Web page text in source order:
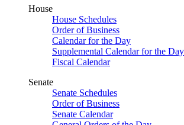
House
House Schedules
Order of Business
Calendar for the Day
Supplemental Calendar for the Day
Fiscal Calendar
Senate
Senate Schedules
Order of Business
Senate Calendar